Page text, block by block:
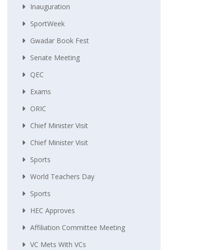
Inauguration
SportWeek
Gwadar Book Fest
Senate Meeting
QEC
Exams
ORIC
Chief Minister Visit
Chief Minister Visit
Sports
World Teachers Day
Sports
HEC Approves
Affiliation Committee Meeting
VC Mets With VCs